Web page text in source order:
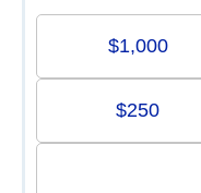
$1,000
$250